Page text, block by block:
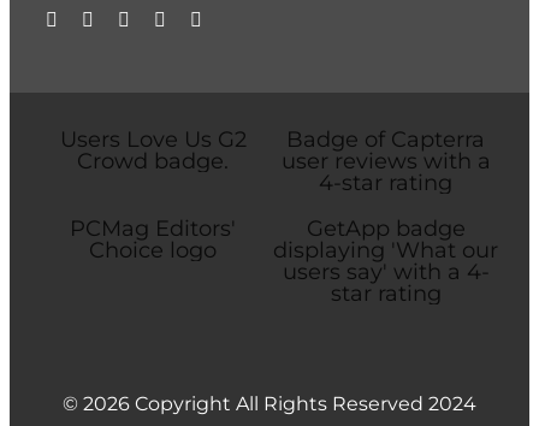
© 2026 Copyright All Rights Reserved 2024